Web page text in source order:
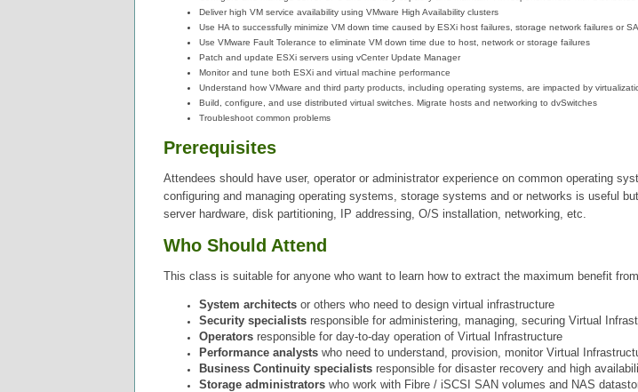
Deliver high VM service availability using VMware High Availability clusters
Use HA to successfully minimize VM down time caused by ESXi host failures, storage network failures or
Use VMware Fault Tolerance to eliminate VM down time due to host, network or storage failures
Patch and update ESXi servers using vCenter Update Manager
Monitor and tune both ESXi and virtual machine performance
Understand how VMware and third party products, including operating systems, are impacted by
Build, configure, and use distributed virtual switches. Migrate hosts and networking to dvSwitches
Troubleshoot common problems
Prerequisites
Attendees should have user, operator or administrator experience on common operating
configuring and managing operating systems, storage systems and or networks is useful
server hardware, disk partitioning, IP addressing, O/S installation, networking, etc.
Who Should Attend
This class is suitable for anyone who want to learn how to extract the maximum benefit
System architects or others who need to design virtual infrastructure
Security specialists responsible for administering, managing, securing Virtual
Operators responsible for day-to-day operation of Virtual Infrastructure
Performance analysts who need to understand, provision, monitor Virtual
Business Continuity specialists responsible for disaster recovery and high
Storage administrators who work with Fibre / iSCSI SAN volumes and NAS